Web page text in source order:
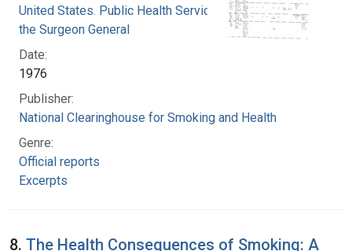
United States. Public Health Service. Office of
the Surgeon General
Date:
1976
Publisher:
National Clearinghouse for Smoking and Health
Genre:
Official reports
Excerpts
8. The Health Consequences of Smoking: A